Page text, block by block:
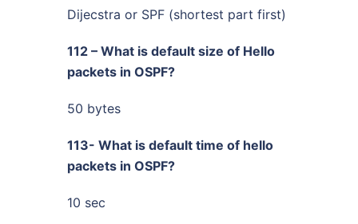
Dijecstra or SPF (shortest part first)
112 – What is default size of Hello
packets in OSPF?
50 bytes
113- What is default time of hello
packets in OSPF?
10 sec